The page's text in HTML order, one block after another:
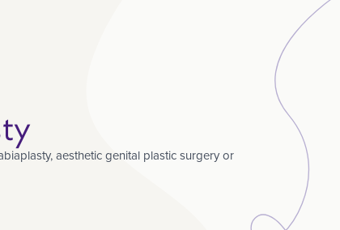
aesthetic genital plastic surgery or